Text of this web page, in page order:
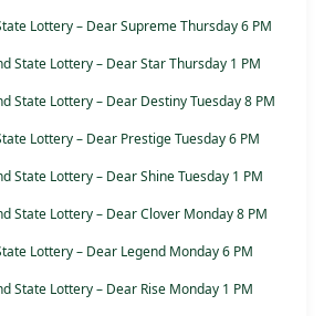
Lottery – Dear Supreme Thursday 6 PM
State Lottery – Dear Star Thursday 1 PM
State Lottery – Dear Destiny Tuesday 8 PM
Lottery – Dear Prestige Tuesday 6 PM
State Lottery – Dear Shine Tuesday 1 PM
State Lottery – Dear Clover Monday 8 PM
Lottery – Dear Legend Monday 6 PM
State Lottery – Dear Rise Monday 1 PM